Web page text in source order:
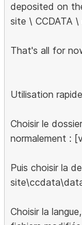
deposited on
site \ CCDATA
That's all for
Utilisation
Choisir le
normalement :
Puis choisir la
Choisir la